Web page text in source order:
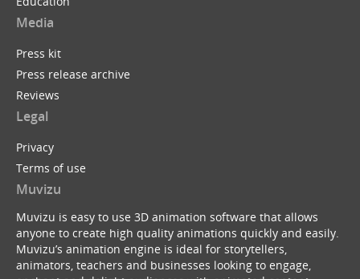
Media
Press kit
Press release archive
Reviews
Legal
Privacy
Terms of use
Muvizu
Muvizu is easy to use 3D animation software that allows
anyone to create high quality animations quickly and easily.
Muvizu’s animation engine is ideal for storytellers,
animators, teachers and businesses looking to engage,